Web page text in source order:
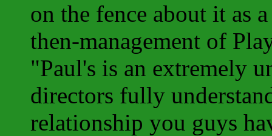
on the fence about it as
then-management of
"Paul's is an extremely
directors fully
relationship you guys